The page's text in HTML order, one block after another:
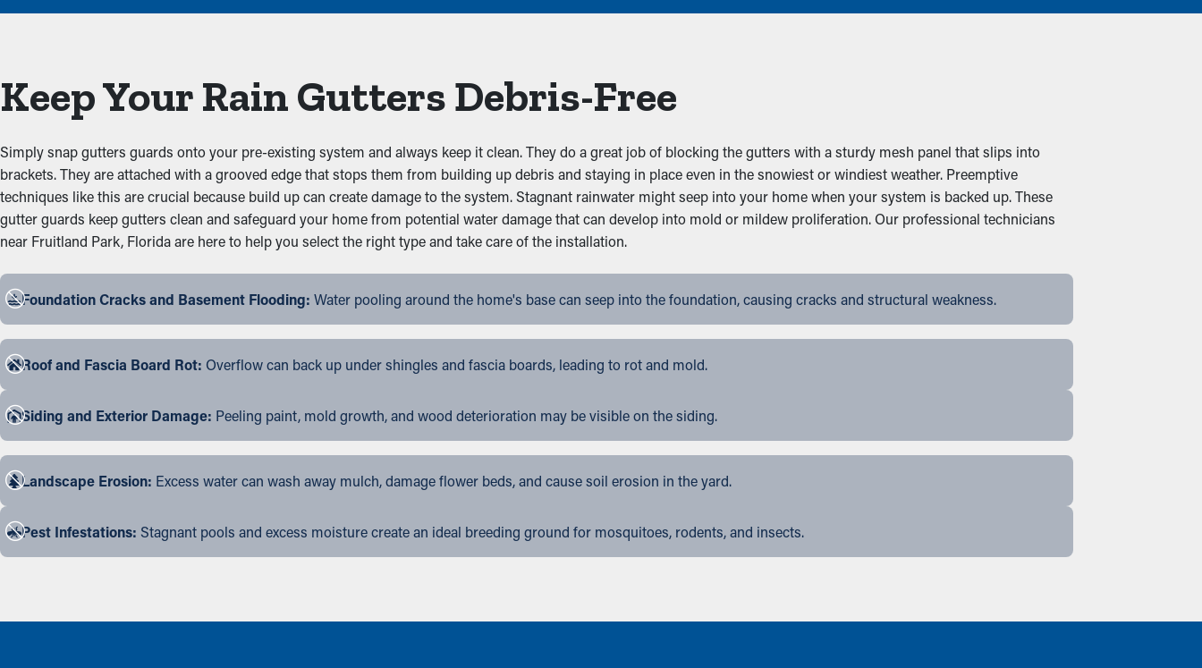
Keep Your Rain Gutters Debris-Free
Simply snap gutters guards onto your pre-existing system and always keep it clean. They do a great job of blocking the gutters with a sturdy mesh panel that slips into
brackets. They are attached with a grooved edge that stops them from building up debris and staying in place even in the snowiest or windiest weather. Preemptive
techniques like this are crucial because build up can create damage to the system. Stagnant rainwater might seep into your home when your system is backed up. These
gutter guards keep gutters clean and safeguard your home from potential water damage that can develop into mold or mildew proliferation. Our professional technicians
near Fruitland Park, Florida are here to help you select the right type and take care of the installation.
Foundation Cracks and Basement Flooding: Water pooling around the home's base can seep into the foundation, causing cracks and structural weakness.
Roof and Fascia Board Rot: Overflow can back up under shingles and fascia boards, leading to rot and mold.
Siding and Exterior Damage: Peeling paint, mold growth, and wood deterioration may be visible on the siding.
Landscape Erosion: Excess water can wash away mulch, damage flower beds, and cause soil erosion in the yard.
Pest Infestations: Stagnant pools and excess moisture create an ideal breeding ground for mosquitoes, rodents, and insects.